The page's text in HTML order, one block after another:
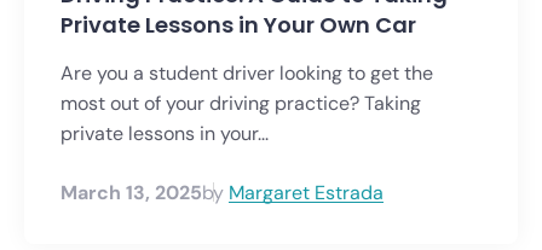
Private Lessons in Your Own Car
Are you a student driver looking to get the
most out of your driving practice? Taking
private lessons in your...
March 13, 2025by Margaret Estrada